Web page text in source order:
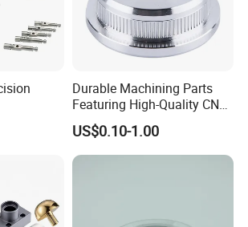
Aerospa
Mac
Parts
Durable Machining Parts
Featuring High-Quality CNC
Turned Aluminum Designs
US$0.10-1.00